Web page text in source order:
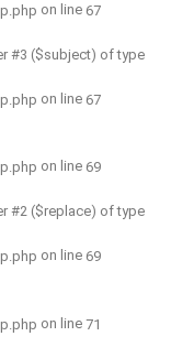
on line 67
#3 ($subject) of type
on line 67
on line 69
#2 ($replace) of type
on line 69
on line 71